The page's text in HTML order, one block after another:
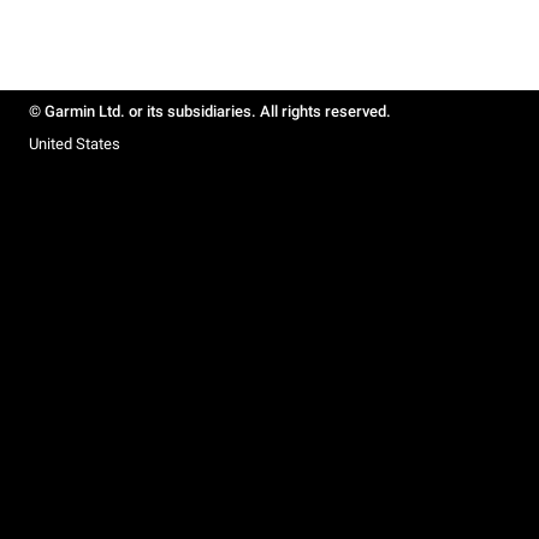
© Garmin Ltd. or its subsidiaries. All rights reserved.
United States